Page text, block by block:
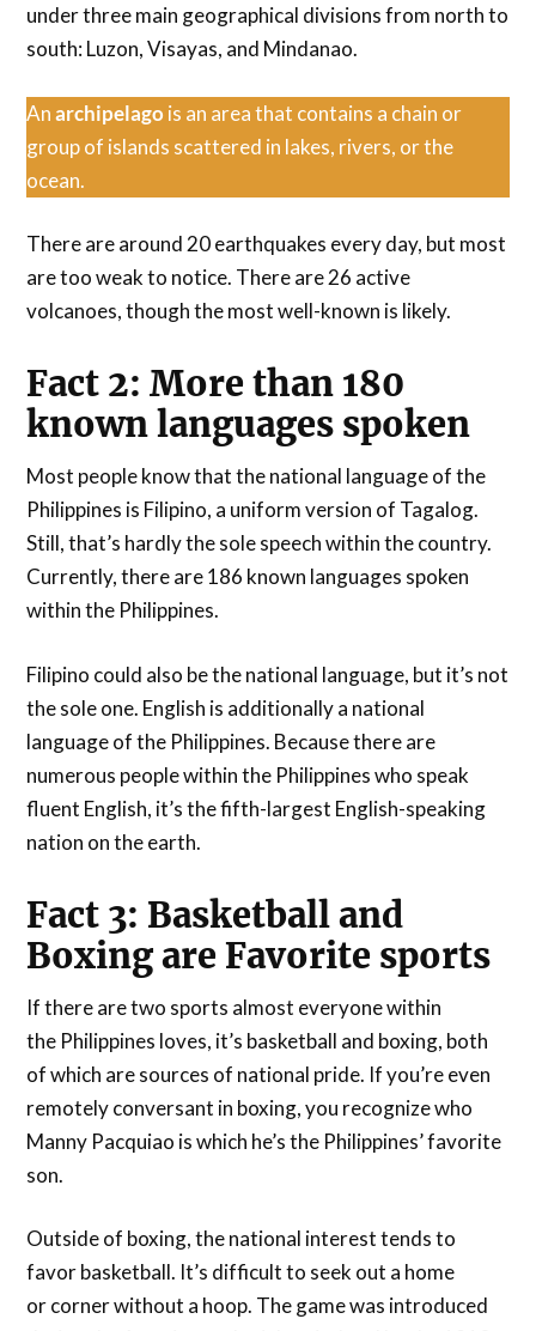
under three main geographical divisions from north to
south: Luzon, Visayas, and Mindanao.
Anarchipelagois an area that contains a chain or
group of islands scattered in lakes, rivers, or the
ocean.
There are around 20 earthquakes every day, but most
are too weak to notice. There are 26 active
volcanoes, though the most well-known is likely.
Fact 2: More than 180
known languages spoken
Most people know that the national language of the
Philippines is Filipino, a uniform version of Tagalog.
Still, that’s hardly the sole speech within the country.
Currently, there are 186 known languages spoken
within the Philippines.
Filipino could also be the national language, but it’s not
the sole one. English is additionally a national
language of the Philippines. Because there are
numerous people within the Philippines who speak
fluent English, it’s the fifth-largest English-speaking
nation on the earth.
Fact 3: Basketball and
Boxing are Favorite sports
If there are two sports almost everyone within
the Philippines loves, it’s basketball and boxing, both
of which are sources of national pride. If you’re even
remotely conversant in boxing, you recognize who
Manny Pacquiao is which he’s the Philippines’ favorite
son.
Outside of boxing, the national interest tends to
favor basketball. It’s difficult to seek out a home
or corner without a hoop. The game was introduced